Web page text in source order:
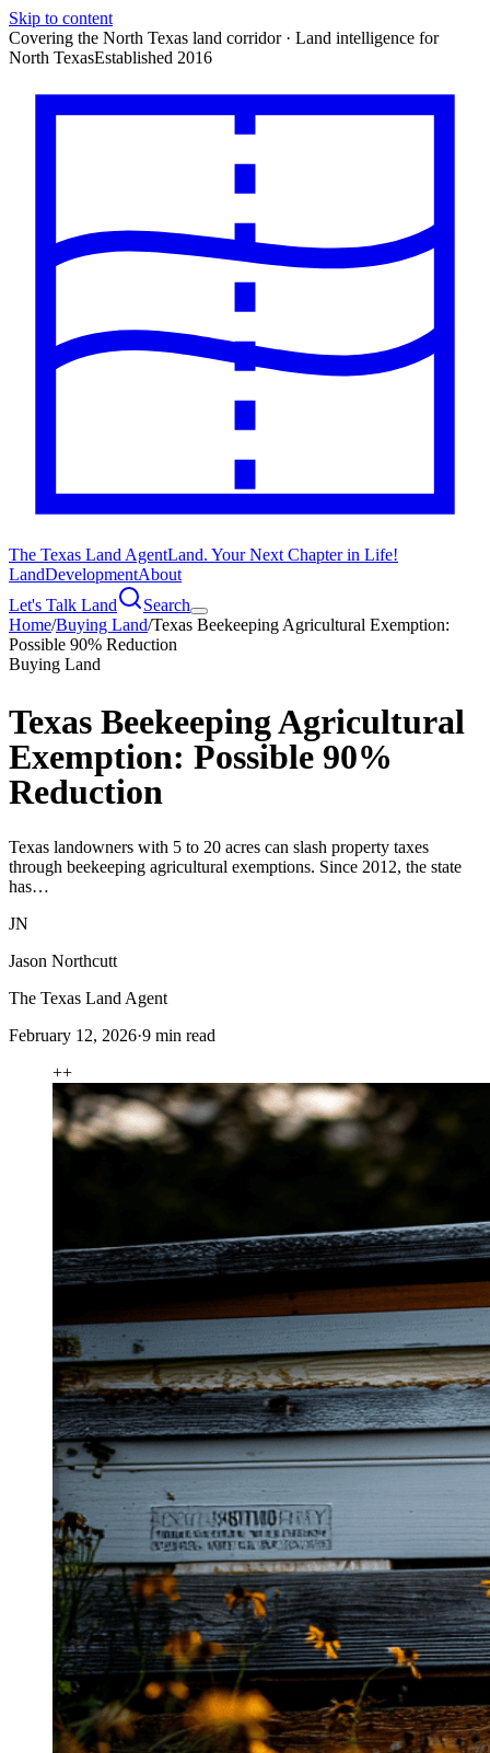
Skip to content
Covering the North Texas land corridor · Land intelligence for
North TexasEstablished 2016
The Texas Land AgentLand. Your Next Chapter in Life!
LandDevelopmentAbout
Let's Talk Land
Search
Home/Buying Land/Texas Beekeeping Agricultural Exemption:
Possible 90% Reduction
Buying Land
Texas Beekeeping Agricultural
Exemption: Possible 90%
Reduction
Texas landowners with 5 to 20 acres can slash property taxes
through beekeeping agricultural exemptions. Since 2012, the state
has…
JN
Jason Northcutt
The Texas Land Agent
February 12, 2026·9 min read
++